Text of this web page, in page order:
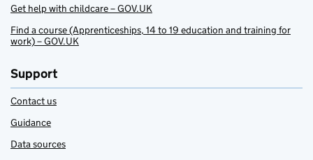
Get help with childcare – GOV.UK
Find a course (Apprenticeships, 14 to 19 education and training for
work) – GOV.UK
Support
Contact us
Guidance
Data sources